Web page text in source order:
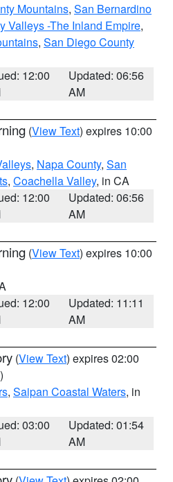
Mountains, San Bernardino
Valleys -The Inland Empire,
, San Diego County
12:00
Updated: 06:56
AM
(View Text) expires 10:00
, Napa County, San
, Coachella Valley, in CA
12:00
Updated: 06:56
AM
(View Text) expires 10:00
12:00
Updated: 11:11
AM
(View Text) expires 02:00
, Saipan Coastal Waters, in
03:00
Updated: 01:54
AM